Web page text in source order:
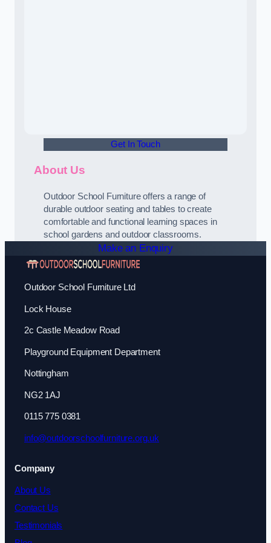
Get In Touch
About Us
Outdoor School Furniture offers a range of
durable outdoor seating and tables to create
comfortable and functional learning spaces in
school gardens and outdoor classrooms.
Make an Enquiry
Outdoor School Furniture Ltd
Lock House
2c Castle Meadow Road
Playground Equipment Department
Nottingham
NG2 1AJ
0115 775 0381
info@outdoorschoolfurniture.org.uk
Company
About Us
Contact Us
Testimonials